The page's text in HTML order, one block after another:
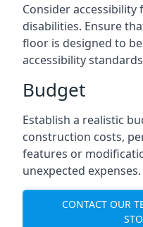
Consider
disabilities. Ensure
floor is designed to
accessibility
Budget
Establish a realistic
construction costs,
features or
unexpected expenses.
CONTACT OUR